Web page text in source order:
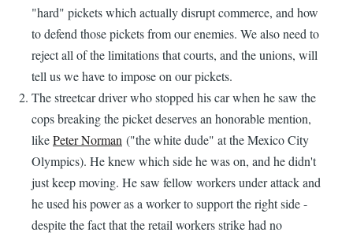
"hard" pickets which actually disrupt commerce, and how
to defend those pickets from our enemies. We also need to
reject all of the limitations that courts, and the unions, will
tell us we have to impose on our pickets.
The streetcar driver who stopped his car when he saw the
cops breaking the picket deserves an honorable mention,
likePeter Norman ("the white dude" at the Mexico City
Olympics). He knew which side he was on, and he didn't
just keep moving. He saw fellow workers under attack and
he used his power as a worker to support the right side -
despite the fact that the retail workers strike had no